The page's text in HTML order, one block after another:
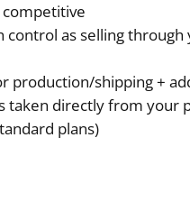
competitive
control as selling through
production/shipping +
taken directly from your
plans)